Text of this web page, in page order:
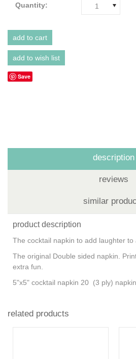
Quantity: 1
Save
description
reviews
similar
product description
The cocktail napkin to add laughter to
The original Double sided napkin.
extra fun.
5"x5" cocktail napkin 20 (3 ply)
related products